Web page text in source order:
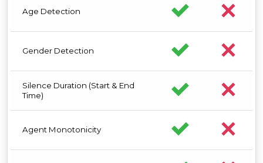
Age Detection
Gender Detection
Silence Duration (Start & End
Time)
Agent Monotonicity